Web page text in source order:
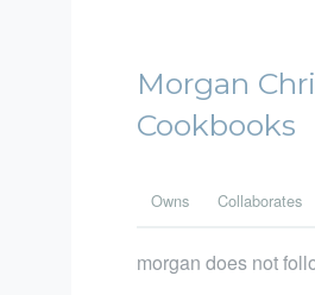
Morgan
Cookbooks
Owns Collaborates
morgan does not